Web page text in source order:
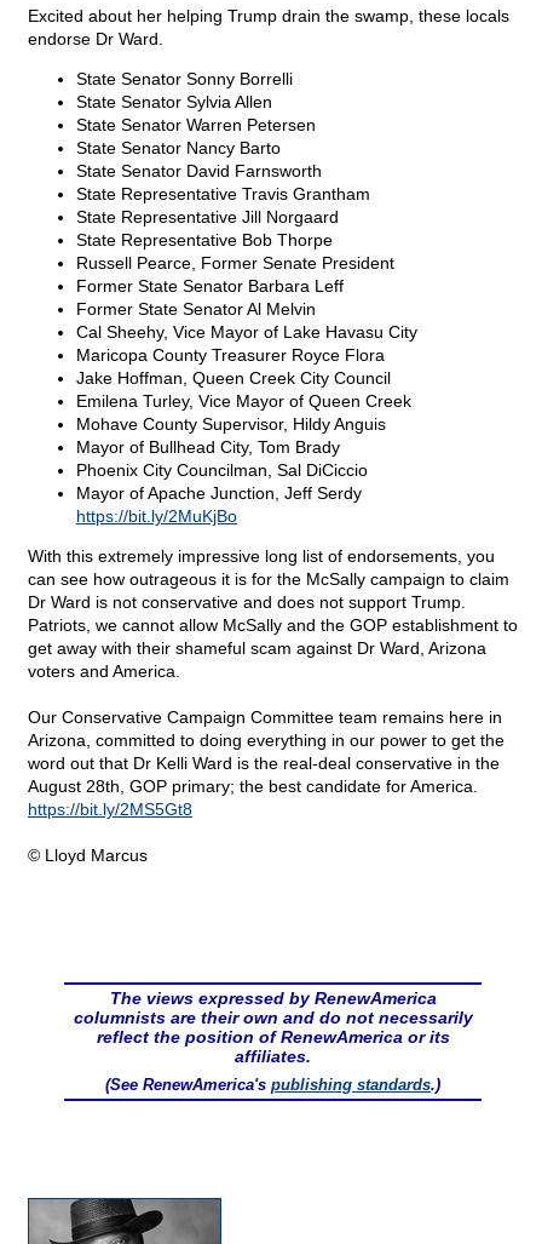
Excited about her helping Trump drain the swamp, these locals
endorse Dr Ward.
State Senator Sonny Borrelli
State Senator Sylvia Allen
State Senator Warren Petersen
State Senator Nancy Barto
State Senator David Farnsworth
State Representative Travis Grantham
State Representative Jill Norgaard
State Representative Bob Thorpe
Russell Pearce, Former Senate President
Former State Senator Barbara Leff
Former State Senator Al Melvin
Cal Sheehy, Vice Mayor of Lake Havasu City
Maricopa County Treasurer Royce Flora
Jake Hoffman, Queen Creek City Council
Emilena Turley, Vice Mayor of Queen Creek
Mohave County Supervisor, Hildy Anguis
Mayor of Bullhead City, Tom Brady
Phoenix City Councilman, Sal DiCiccio
Mayor of Apache Junction, Jeff Serdy
https://bit.ly/2MuKjBo
With this extremely impressive long list of endorsements, you
can see how outrageous it is for the McSally campaign to claim
Dr Ward is not conservative and does not support Trump.
Patriots, we cannot allow McSally and the GOP establishment to
get away with their shameful scam against Dr Ward, Arizona
voters and America.
Our Conservative Campaign Committee team remains here in
Arizona, committed to doing everything in our power to get the
word out that Dr Kelli Ward is the real-deal conservative in the
August 28th, GOP primary; the best candidate for America.
https://bit.ly/2MS5Gt8
© Lloyd Marcus
The views expressed by RenewAmerica
columnists are their own and do not necessarily
reflect the position of RenewAmerica or its
affiliates.
(See RenewAmerica's publishing standards.)